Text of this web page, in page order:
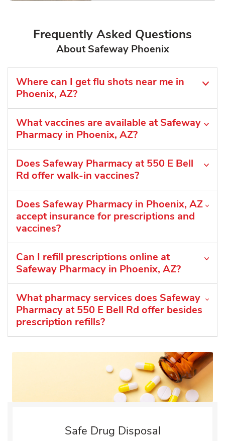
Frequently Asked Questions
About Safeway Phoenix
Where can I get flu shots near me in
Phoenix, AZ?
What vaccines are available at Safeway
Pharmacy in Phoenix, AZ?
Does Safeway Pharmacy at 550 E Bell
Rd offer walk-in vaccines?
Does Safeway Pharmacy in Phoenix, AZ
accept insurance for prescriptions and
vaccines?
Can I refill prescriptions online at
Safeway Pharmacy in Phoenix, AZ?
What pharmacy services does Safeway
Pharmacy at 550 E Bell Rd offer besides
prescription refills?
Safe Drug Disposal